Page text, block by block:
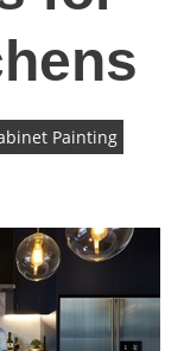
Painting